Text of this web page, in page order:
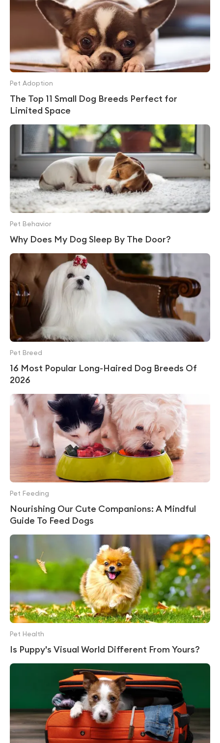
The Top 11 Small Dog Breeds Perfect for
Limited Space
Pet Adoption
Why Does My Dog Sleep By The Door?
Pet Behavior
16 Most Popular Long-Haired Dog Breeds Of
2026
Pet Breed
Nourishing Our Cute Companions: A Mindful
Guide To Feed Dogs
Pet Feeding
Is Puppy's Visual World Different From Yours?
Pet Health